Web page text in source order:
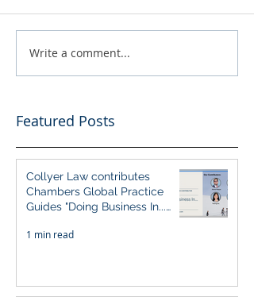
Write a comment...
Featured Posts
Collyer Law contributes
Chambers Global Practice
Guides "Doing Business In...
1 min read